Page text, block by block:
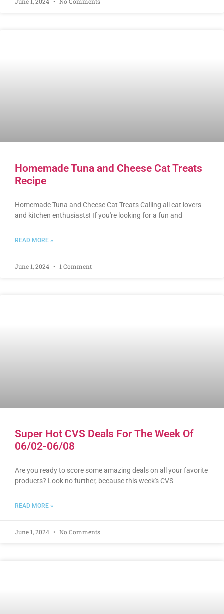
Homemade Tuna and Cheese Cat Treats
Recipe
Homemade Tuna and Cheese Cat Treats Calling all cat lovers
and kitchen enthusiasts! If you're looking for a fun and
READ MORE »
June 1, 2024 1 Comment
Super Hot CVS Deals For The Week Of
06/02-06/08
Are you ready to score some amazing deals on all your favorite
products? Look no further, because this week's CVS
READ MORE »
June 1, 2024 No Comments